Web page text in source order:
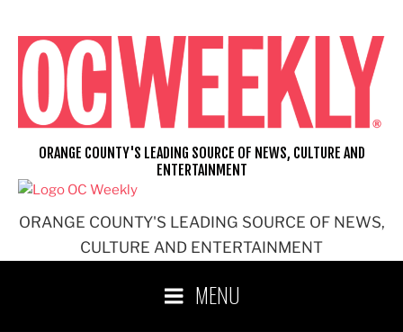
content
ORANGE COUNTY'S LEADING SOURCE OF NEWS,
CULTURE AND ENTERTAINMENT
ORANGE COUNTY'S LEADING SOURCE OF NEWS, CULTURE AND
ENTERTAINMENT
MENU